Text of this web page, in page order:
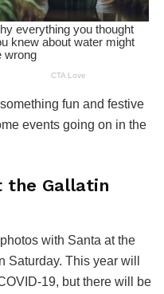
fun and festive
events going on in the
the Gallatin
with Santa at the
This year will
19, but there will be